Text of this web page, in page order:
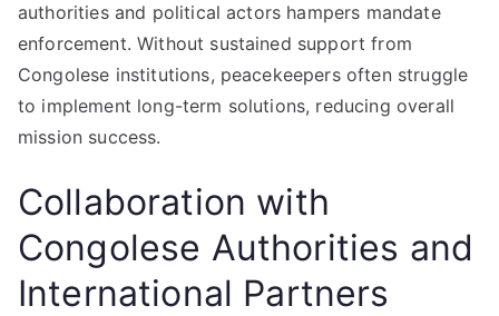
authorities and political actors hampers mandate
enforcement. Without sustained support from
Congolese institutions, peacekeepers often struggle
to implement long-term solutions, reducing overall
mission success.
Collaboration with
Congolese Authorities and
International Partners